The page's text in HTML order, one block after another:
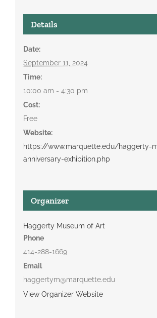
Details
Date:
September 11, 2024
Time:
10:00 am - 4:30 pm
Cost:
Free
Website:
https://www.marquette.edu/haggerty-
anniversary-exhibition.php
Organizer
Haggerty Museum of Art
Phone
414-288-1669
Email
haggertym@marquette.edu
View Organizer Website